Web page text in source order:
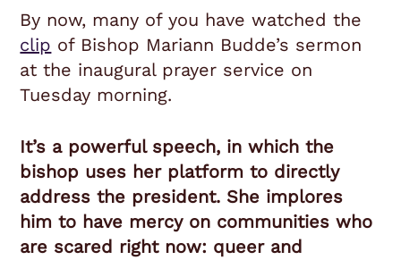
By now, many of you have watched the
clip of Bishop Mariann Budde’s sermon
at the inaugural prayer service on
Tuesday morning.
It’s a powerful speech, in which the
bishop uses her platform to directly
address the president. She implores
him to have mercy on communities who
are scared right now: queer and